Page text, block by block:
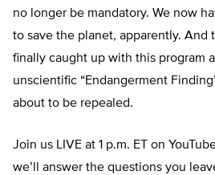
no longer be mandatory. We now
to save the planet, apparently. And
finally caught up with this program
unscientific “Endangerment
about to be repealed.
Join us LIVE at 1 p.m. ET on
we’ll answer the questions you